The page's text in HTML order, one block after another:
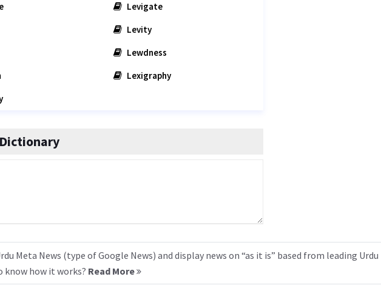
Levigate
Levity
Lewdness
Lexigraphy
Meta News (type of Google News) and display news on “as it is” based from leading Urdu
know how it works? Read More